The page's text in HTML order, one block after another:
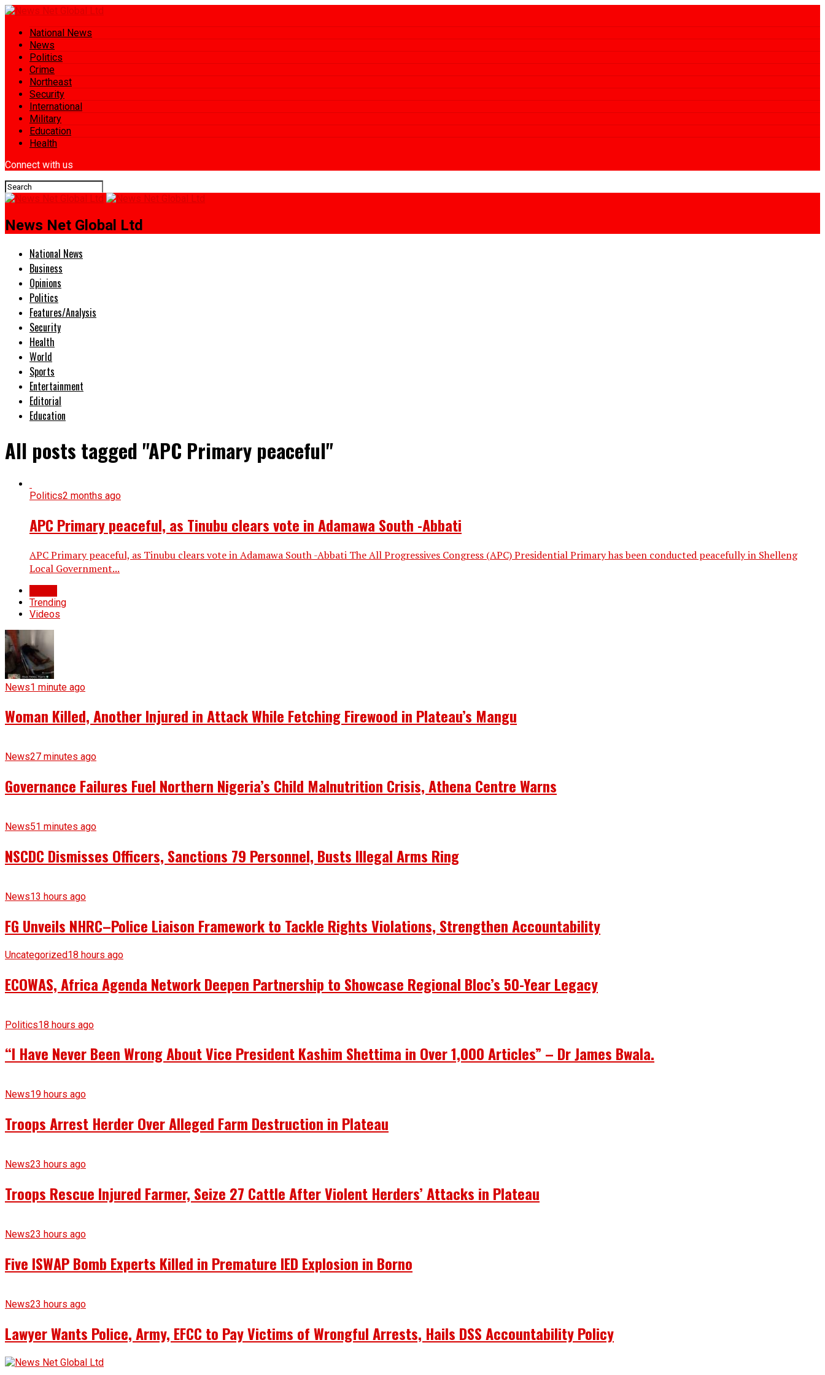
National News
News
Politics
Crime
Northeast
Security
International
Military
Education
Health
Connect with us
News Net Global Ltd
National News
Business
Opinions
Politics
Features/Analysis
Security
Health
World
Sports
Entertainment
Editorial
Education
All posts tagged "APC Primary peaceful"
Politics2 months ago
APC Primary peaceful, as Tinubu clears vote in Adamawa South -Abbati
APC Primary peaceful, as Tinubu clears vote in Adamawa South -Abbati The All Progressives Congress (APC) Presidential Primary has been conducted peacefully in Shelleng
Local Government...
Trending
Videos
News1 minute ago
Woman Killed, Another Injured in Attack While Fetching Firewood in Plateau’s Mangu
News27 minutes ago
Governance Failures Fuel Northern Nigeria’s Child Malnutrition Crisis, Athena Centre Warns
News51 minutes ago
NSCDC Dismisses Officers, Sanctions 79 Personnel, Busts Illegal Arms Ring
News13 hours ago
FG Unveils NHRC–Police Liaison Framework to Tackle Rights Violations, Strengthen Accountability
Uncategorized18 hours ago
ECOWAS, Africa Agenda Network Deepen Partnership to Showcase Regional Bloc’s 50-Year Legacy
Politics18 hours ago
“I Have Never Been Wrong About Vice President Kashim Shettima in Over 1,000 Articles” – Dr James Bwala.
News19 hours ago
Troops Arrest Herder Over Alleged Farm Destruction in Plateau
News23 hours ago
Troops Rescue Injured Farmer, Seize 27 Cattle After Violent Herders’ Attacks in Plateau
News23 hours ago
Five ISWAP Bomb Experts Killed in Premature IED Explosion in Borno
News23 hours ago
Lawyer Wants Police, Army, EFCC to Pay Victims of Wrongful Arrests, Hails DSS Accountability Policy